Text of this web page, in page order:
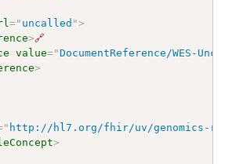
=" uncalled ">
>🔗
value="DocumentReference/WES-
>
" http://hl7.org/fhir/uv/genomics-
>